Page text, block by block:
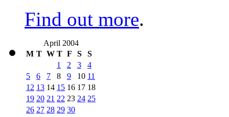
Find out more.
April 2004
M T W T F S
S
1
2 3
4
5
6 7 8 9 10 11
12 13 14 15 16 17 18
19 20 21 22 23 24 25
26 27 28 29 30